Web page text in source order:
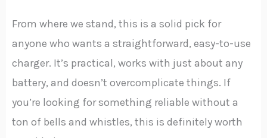
From where we stand, this is a solid pick for
anyone who wants a straightforward, easy-to-use
charger. It’s practical, works with just about any
battery, and doesn’t overcomplicate things. If
you’re looking for something reliable without a
ton of bells and whistles, this is definitely worth